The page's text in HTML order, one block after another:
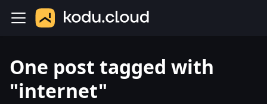
One post tagged with
"internet"